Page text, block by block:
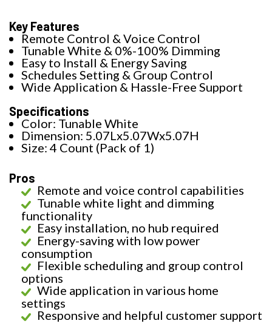
Key Features
Remote Control & Voice Control
Tunable White & 0%-100% Dimming
Easy to Install & Energy Saving
Schedules Setting & Group Control
Wide Application & Hassle-Free Support
Specifications
Color: Tunable White
Dimension: 5.07Lx5.07Wx5.07H
Size: 4 Count (Pack of 1)
Pros
Remote and voice control capabilities
Tunable white light and dimming
functionality
Easy installation, no hub required
Energy-saving with low power
consumption
Flexible scheduling and group control
options
Wide application in various home
settings
Responsive and helpful customer support